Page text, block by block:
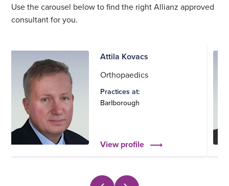
Use the carousel below to find the right Allianz approved
consultant for you.
Attila Kovacs
Orthopaedics
Practices at:
Barlborough
View profile